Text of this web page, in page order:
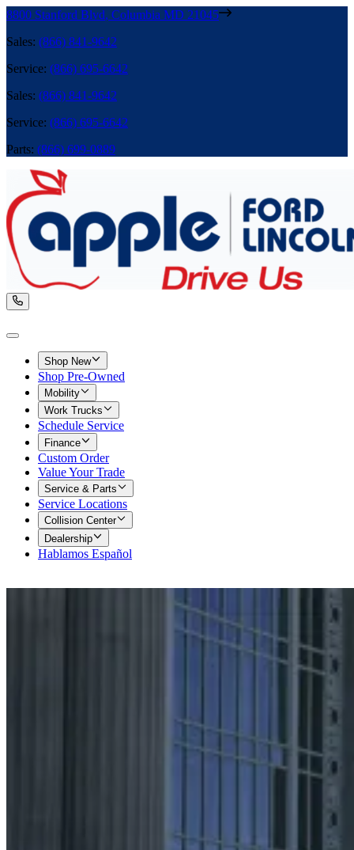
8800 Stanford Blvd, Columbia MD 21045
Sales: (866) 841-9642
Service: (866) 695-6642
Sales: (866) 841-9642
Service: (866) 695-6642
Parts: (866) 699-0889
Shop New
Shop Pre-Owned
Mobility
Work Trucks
Schedule Service
Finance
Custom Order
Value Your Trade
Service & Parts
Service Locations
Collision Center
Dealership
Hablamos Español